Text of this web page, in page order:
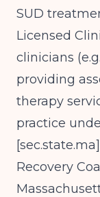
SUD
Licensed
clinicians
providing
therapy
practice
[sec.state.ma]​
Recovery